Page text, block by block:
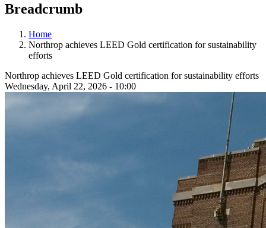
Breadcrumb
Home
Northrop achieves LEED Gold certification for sustainability
efforts
Northrop achieves LEED Gold certification for sustainability efforts
Wednesday, April 22, 2026 - 10:00